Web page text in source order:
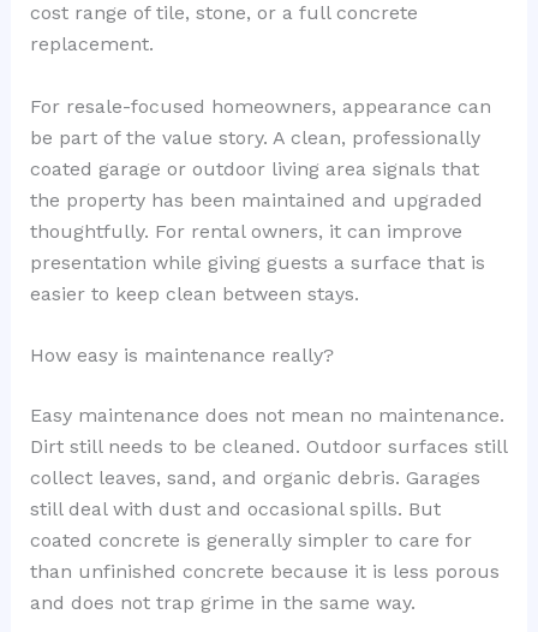
cost range of tile, stone, or a full concrete
replacement.
For resale-focused homeowners, appearance can
be part of the value story. A clean, professionally
coated garage or outdoor living area signals that
the property has been maintained and upgraded
thoughtfully. For rental owners, it can improve
presentation while giving guests a surface that is
easier to keep clean between stays.
How easy is maintenance really?
Easy maintenance does not mean no maintenance.
Dirt still needs to be cleaned. Outdoor surfaces still
collect leaves, sand, and organic debris. Garages
still deal with dust and occasional spills. But
coated concrete is generally simpler to care for
than unfinished concrete because it is less porous
and does not trap grime in the same way.